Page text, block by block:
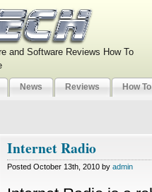
and Software Reviews How To
News Reviews How
Internet Radio
Posted October 13th, 2010 by admin